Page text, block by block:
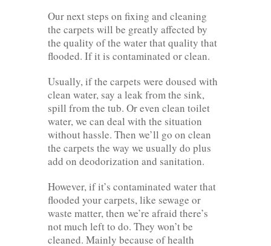
Our next steps on fixing and cleaning
the carpets will be greatly affected by
the quality of the water that quality that
flooded. If it is contaminated or clean.
Usually, if the carpets were doused with
clean water, say a leak from the sink,
spill from the tub. Or even clean toilet
water, we can deal with the situation
without hassle. Then we’ll go on clean
the carpets the way we usually do plus
add on deodorization and sanitation.
However, if it’s contaminated water that
flooded your carpets, like sewage or
waste matter, then we’re afraid there’s
not much left to do. They won’t be
cleaned. Mainly because of health